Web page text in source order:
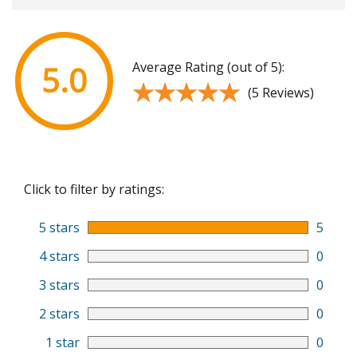
5.0 Average Rating (out of 5):
★★★★★
★★★★★ (5 Reviews)
Click to filter by ratings:
5 stars
5
4 stars
0
3 stars
0
2 stars
0
1 star
0